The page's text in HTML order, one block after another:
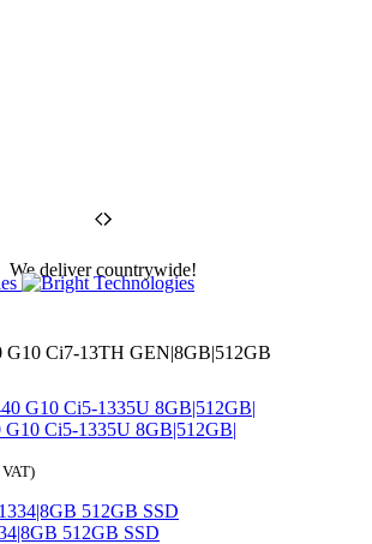
We deliver countrywide!
G10 Ci7-13TH GEN|8GB|512GB
Ci5-1335U 8GB|512GB|
512GB SSD